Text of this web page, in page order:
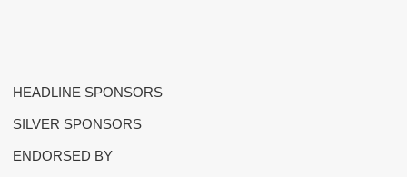
HEADLINE SPONSORS
SILVER SPONSORS
ENDORSED BY